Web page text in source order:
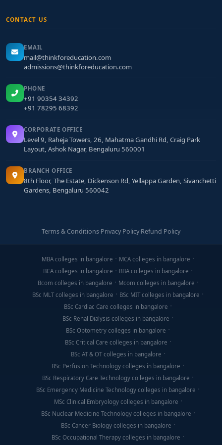
CONTACT US
EMAIL
mail@thinkforeducation.com
admissions@thinkforeducation.com
PHONE
+91 90354 34392
+91 78295 68392
CORPORATE OFFICE
Level 9, Raheja Towers, 26, Mahatma Gandhi Rd, Craig Park
Layout, Ashok Nagar, Bengaluru 560001
BRANCH OFFICE
8th Floor, The Estate, Dickenson Rd, Yellappa Garden, Sivanchetti
Gardens, Bengaluru 560042
Terms & Conditions·Privacy Policy·Refund Policy
MBA colleges in bangalore
MCA colleges in bangalore
BCA colleges in bangalore
BBA colleges in bangalore
Bcom colleges in bangalore
Mcom colleges in bangalore
BSc MLT colleges in bangalore
BSc MIT colleges in bangalore
BSc Cardiac Care colleges in bangalore
BSc Renal Dialysis colleges in bangalore
BSc Optometry colleges in bangalore
BSc Critical Care colleges in bangalore
BSc AT & OT colleges in bangalore
BSc Perfusion Technology colleges in bangalore
BSc Respiratory Care Technology colleges in bangalore
BSc Emergency Medicine Technology colleges in bangalore
MSc Clinical Embryology colleges in bangalore
BSc Nuclear Medicine Technology colleges in bangalore
BSc Cancer Biology colleges in bangalore
BSc Occupational Therapy colleges in bangalore